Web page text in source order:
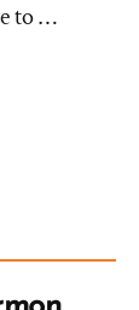
to …